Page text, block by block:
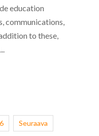
education
communications,
to these,
6 Seuraava